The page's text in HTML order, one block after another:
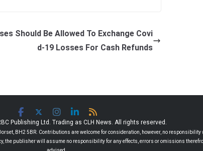
Should Be Allowed To Exchange Covi
d-19 Losses For Cash Refunds
Publishing Ltd. Trading as CLH News. All rights reserved.
BH2 5BR. Contributions are welcome for consideration, however, no
the publisher will assume no responsibility for any effects, errors or omissions